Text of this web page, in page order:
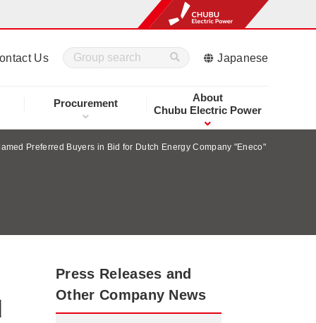
Procurement
About
Chubu Electric Power
Us Japanese
Preferred Buyers in Bid for Dutch Energy Company "Eneco"
Press Releases and
Other Company News